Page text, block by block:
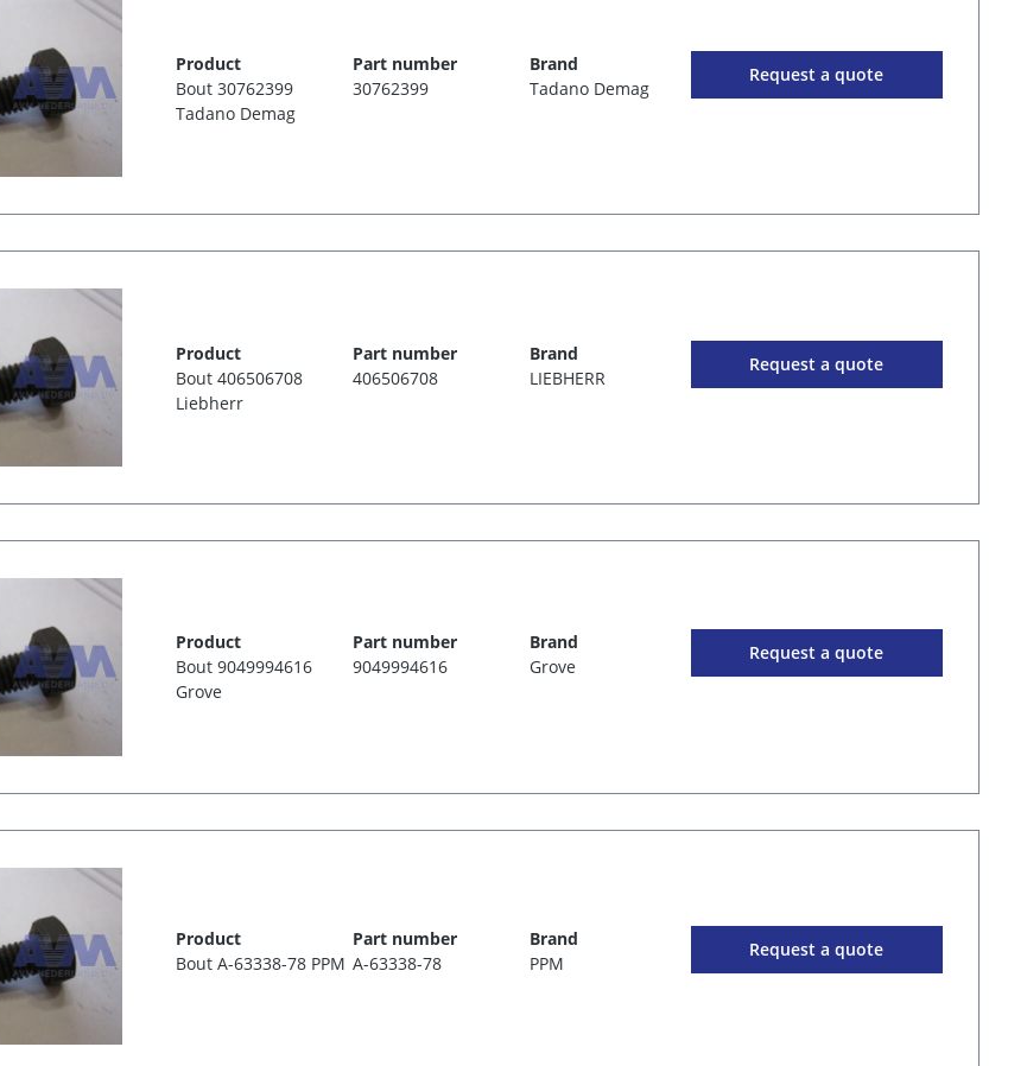
Product
Bout 30762399
Tadano Demag
Part number
30762399
Brand
Tadano Demag
Request a quote
Product
Bout 406506708
Liebherr
Part number
406506708
Brand
LIEBHERR
Request a quote
Product
Bout 9049994616
Grove
Part number
9049994616
Brand
Grove
Request a quote
Product
Bout A-63338-78 PPM
Part number
A-63338-78
Brand
PPM
Request a quote